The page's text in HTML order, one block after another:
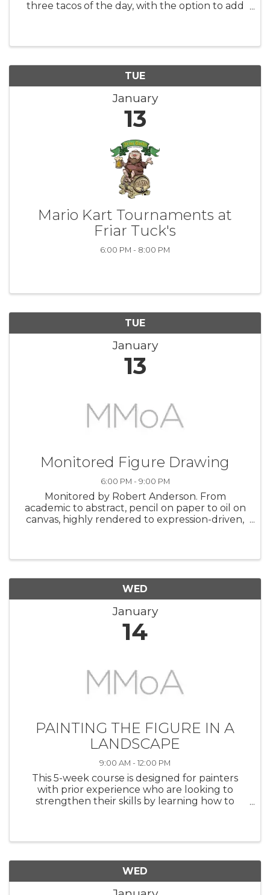
three tacos of the day, with the option to add
TUE
January
13
Mario Kart Tournaments at
Friar Tuck's
6:00 PM - 8:00 PM
TUE
January
13
Monitored Figure Drawing
6:00 PM - 9:00 PM
Monitored by Robert Anderson. From
academic to abstract, pencil on paper to oil on
canvas, highly rendered to expression-driven,
WED
January
14
PAINTING THE FIGURE IN A
LANDSCAPE
9:00 AM - 12:00 PM
This 5-week course is designed for painters
with prior experience who are looking to
strengthen their skills by learning how to
WED